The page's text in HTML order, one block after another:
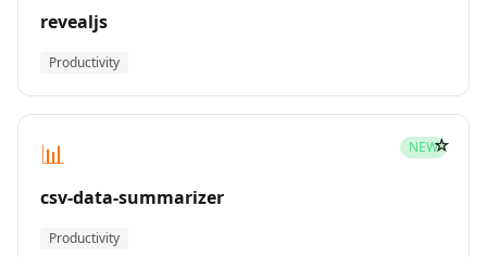
revealjs
Productivity
📊 NEW
csv-data-summarizer
Productivity
☆